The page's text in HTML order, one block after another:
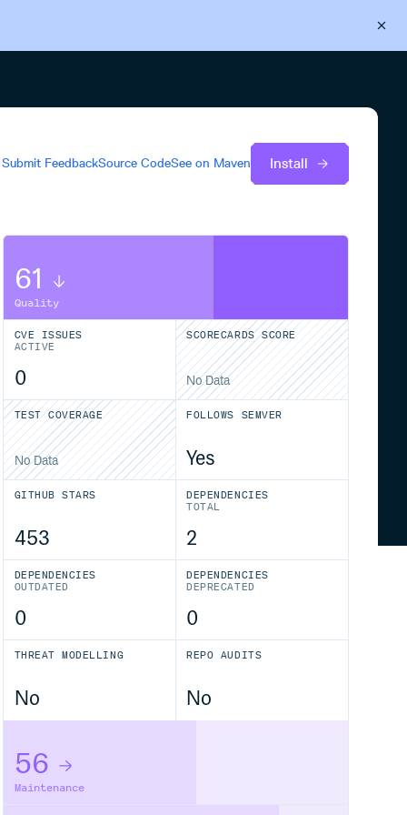
Submit FeedbackSource CodeSee on Maven Install
61
Quality
CVE ISSUES
ACTIVE
0
SCORECARDS SCORE
No Data
TEST COVERAGE
No Data
FOLLOWS SEMVER
Yes
GITHUB STARS
453
DEPENDENCIES
TOTAL
2
DEPENDENCIES
OUTDATED
0
DEPENDENCIES
DEPRECATED
0
THREAT MODELLING
No
REPO AUDITS
No
56
Maintenance